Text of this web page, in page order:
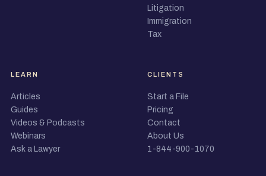
Litigation
Immigration
Tax
LEARN
Articles
Guides
Videos & Podcasts
Webinars
Ask a Lawyer
CLIENTS
Start a File
Pricing
Contact
About Us
1-844-900-1070